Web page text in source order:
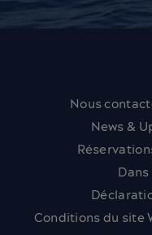
Nous
News &
Conditions du site